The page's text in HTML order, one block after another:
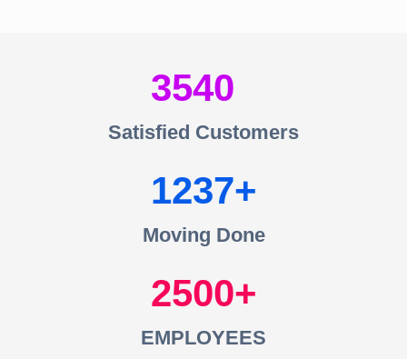
3540
Satisfied Customers
1237
Moving Done
2500
EMPLOYEES